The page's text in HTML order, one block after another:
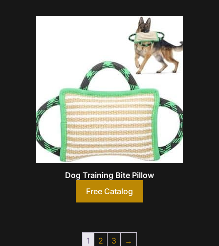
Dog Training Bite Pillow
Free Catalog
1 2 3 →